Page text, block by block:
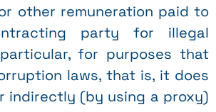
other remuneration paid to
party for illegal
for purposes that
laws, that is, it does
indirectly (by using a proxy)